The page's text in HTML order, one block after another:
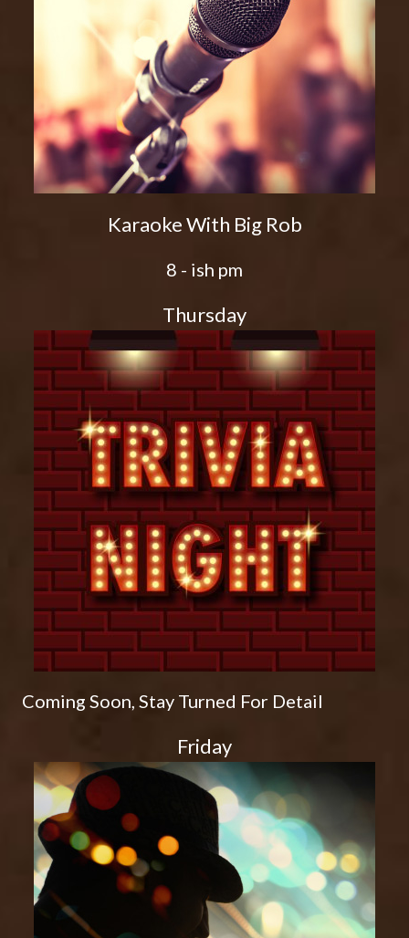
Karaoke With Big Rob
8 - ish pm
Thursday
Coming Soon, Stay Turned For Detail
Friday